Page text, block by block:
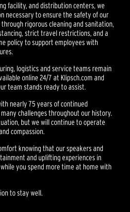
facility, and distribution centers, we
necessary to ensure the safety of our
rigorous cleaning and sanitation,
strict travel restrictions, and a
policy to support employees with
logistics and service teams remain
online 24/7 at Klipsch.com and
team stands ready to assist.
nearly 75 years of continued
challenges throughout our history.
but we will continue to operate
compassion.
knowing that our speakers and
and uplifting experiences in
you spend more time at home with
to stay well.